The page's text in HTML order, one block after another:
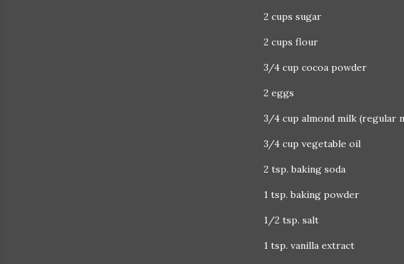
2 cups sugar
2 cups flour
3/4 cup cocoa powder
2 eggs
3/4 cup almond milk (regular
3/4 cup vegetable oil
2 tsp. baking soda
1 tsp. baking powder
1/2 tsp. salt
1 tsp. vanilla extract